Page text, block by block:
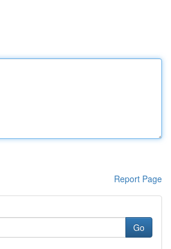
Report Page
Go